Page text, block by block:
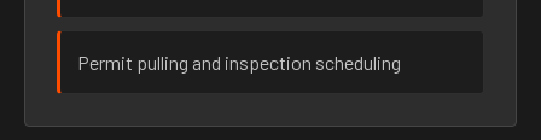
Permit pulling and inspection scheduling